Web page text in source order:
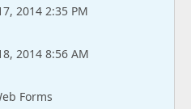
2014 2:35 PM
2014 8:56 AM
Forms